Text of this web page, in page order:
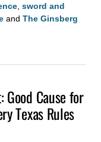
sword and
and The Ginsberg
Good Cause for
Texas Rules